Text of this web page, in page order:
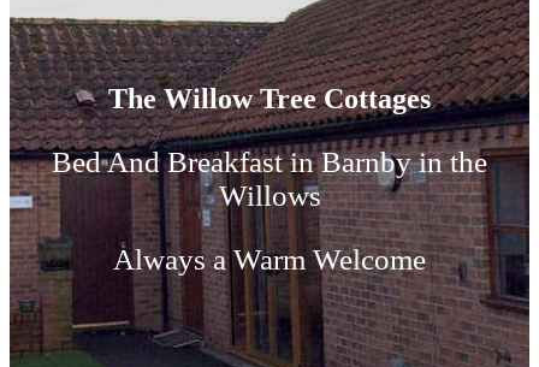
The Willow Tree Cottages
Bed And Breakfast in Barnby in the
Willows
Always a Warm Welcome